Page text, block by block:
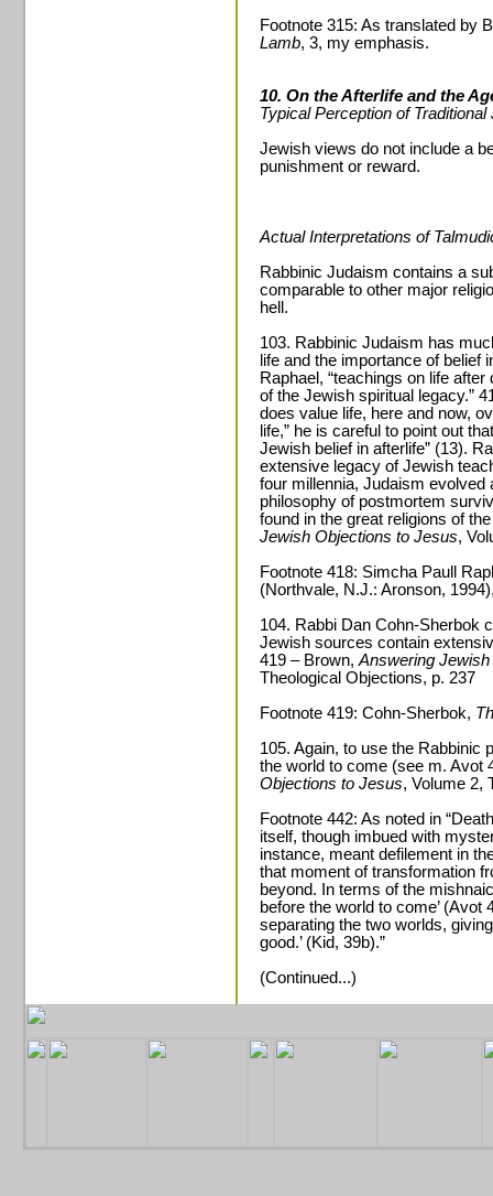
Footnote 315: As translated by
Lamb, 3, my emphasis.
10. On the Afterlife and the
Typical Perception of Traditional
Jewish views do not include a
punishment or reward.
Actual Interpretations of
Rabbinic Judaism contains a
comparable to other major
hell.
103. Rabbinic Judaism has
life and the importance of belief
Raphael, “teachings on life
of the Jewish spiritual legacy.”
does value life, here and now,
life,” he is careful to point out
Jewish belief in afterlife” (13).
extensive legacy of Jewish
four millennia, Judaism evolved
philosophy of postmortem
found in the great religions of
Jewish Objections to Jesus,
Footnote 418: Simcha Paull
(Northvale, N.J.: Aronson,
104. Rabbi Dan Cohn-Sherbok
Jewish sources contain
419 – Brown, Answering
Theological Objections, p. 237
Footnote 419: Cohn-Sherbok,
105. Again, to use the Rabbinic
the world to come (see m. Avot
Objections to Jesus, Volume 2,
Footnote 442: As noted in
itself, though imbued with
instance, meant defilement in
that moment of transformation
beyond. In terms of the
before the world to come’
separating the two worlds,
good.’ (Kid, 39b).”
(Continued...)